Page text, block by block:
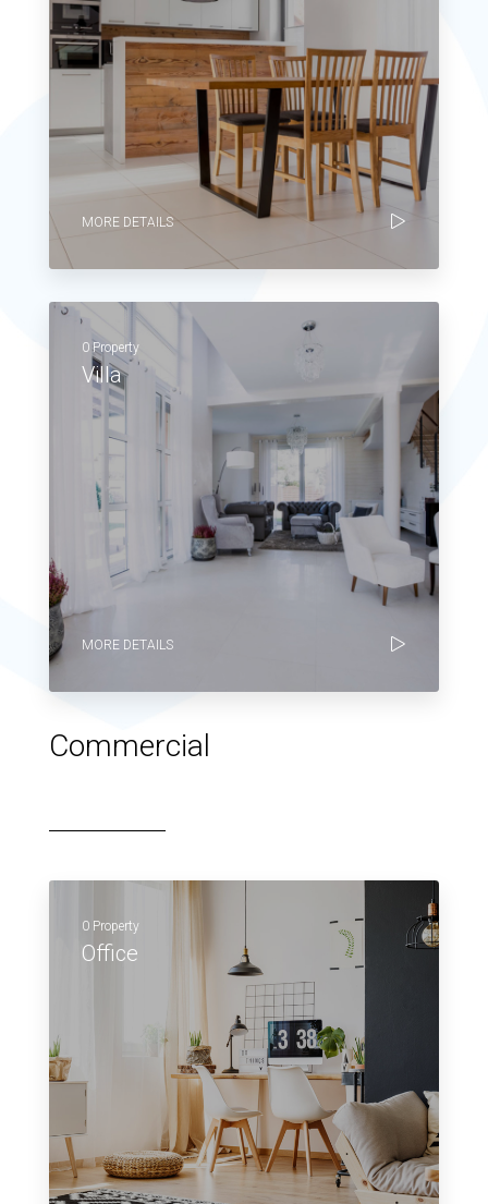
MORE DETAILS
0 Property
Villa
MORE DETAILS
Commercial
0 Property
Office